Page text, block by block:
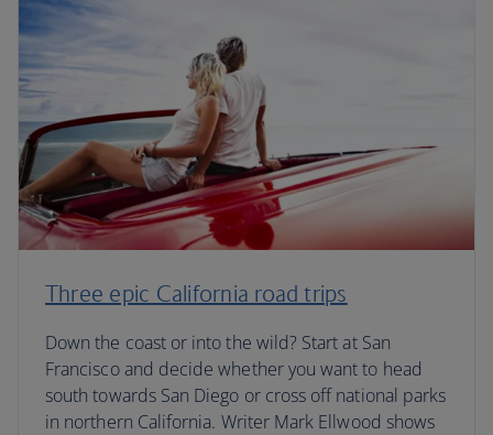
Three epic California road trips
Down the coast or into the wild? Start at San
Francisco and decide whether you want to head
south towards San Diego or cross off national parks
in northern California. Writer Mark Ellwood shows